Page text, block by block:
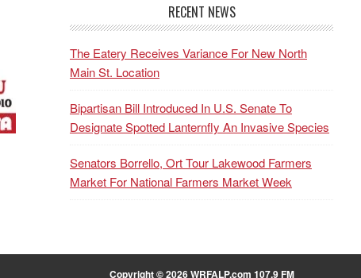
RECENT NEWS
The Eatery Receives Variance For New North
Main St. Location
Bipartisan Bill Introduced In U.S. Senate To
Designate Spotted Lanternfly An Invasive Species
Senators Borrello, Ort Tour Lakewood Farmers
Market For National Farmers Market Week
Copyright © 2026 WRFALP.com 107.9 FM